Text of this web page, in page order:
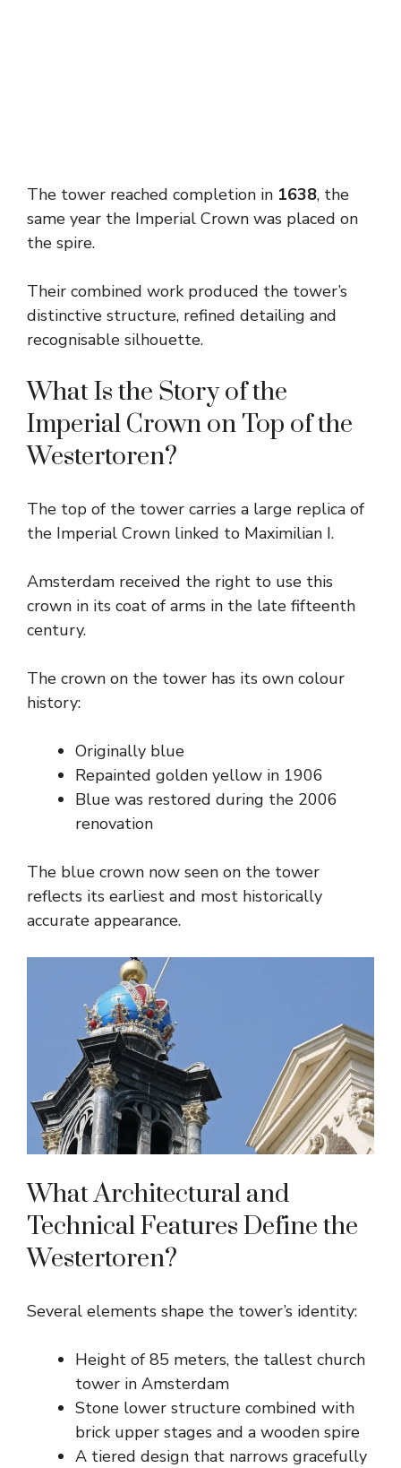
The tower reached completion in 1638, the
same year the Imperial Crown was placed on
the spire.
Their combined work produced the tower’s
distinctive structure, refined detailing and
recognisable silhouette.
What Is the Story of the
Imperial Crown on Top of the
Westertoren?
The top of the tower carries a large replica of
the Imperial Crown linked to Maximilian I.
Amsterdam received the right to use this
crown in its coat of arms in the late fifteenth
century.
The crown on the tower has its own colour
history:
Originally blue
Repainted golden yellow in 1906
Blue was restored during the 2006
renovation
The blue crown now seen on the tower
reflects its earliest and most historically
accurate appearance.
What Architectural and
Technical Features Define the
Westertoren?
Several elements shape the tower’s identity:
Height of 85 meters, the tallest church
tower in Amsterdam
Stone lower structure combined with
brick upper stages and a wooden spire
A tiered design that narrows gracefully